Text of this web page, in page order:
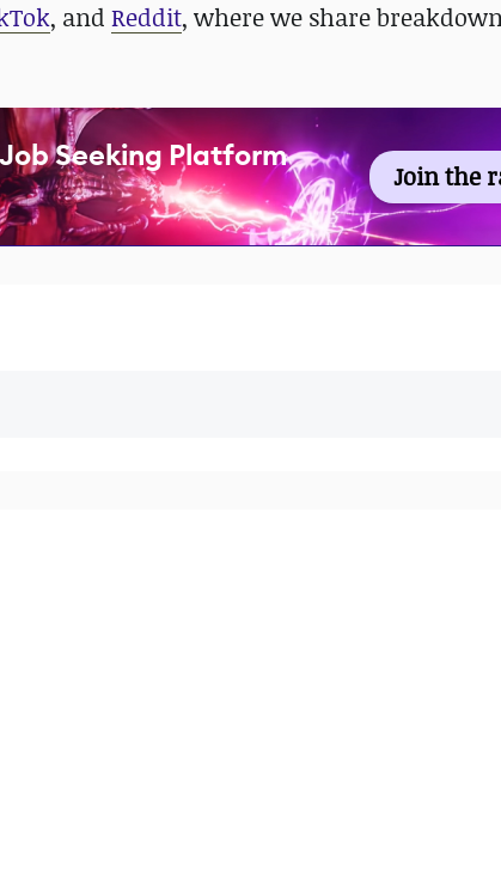
, and Reddit, where we share
Seeking Platform
Join the